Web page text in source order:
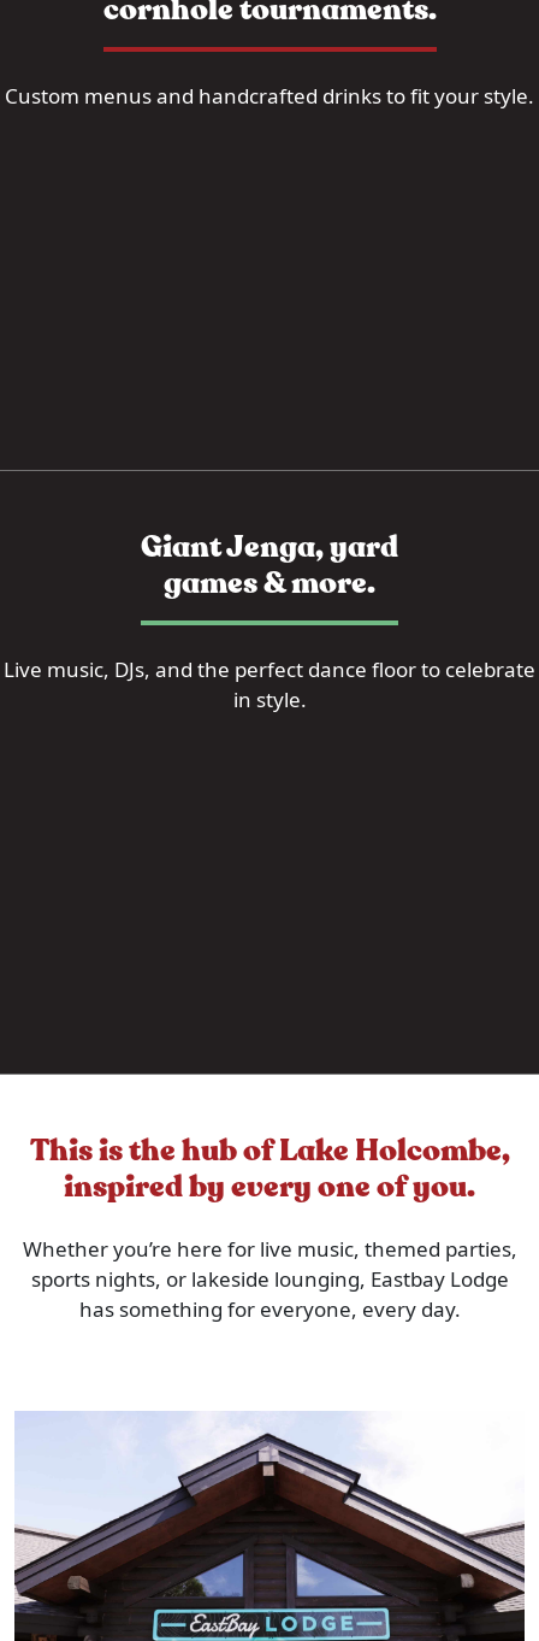
cornhole tournaments.
Custom menus and handcrafted drinks to fit your style.
Giant Jenga, yard
games & more.
Live music, DJs, and the perfect dance floor to celebrate
in style.
This is the hub of Lake Holcombe,
inspired by every one of you.
Whether you’re here for live music, themed parties,
sports nights, or lakeside lounging, Eastbay Lodge
has something for everyone, every day.